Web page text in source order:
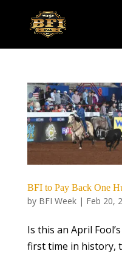
BFI to Pay Back One
by BFI Week| Feb 20,
Is this an April
first time in history,